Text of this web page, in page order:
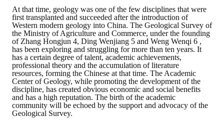
At that time, geology was one of the few disciplines that were
first transplanted and succeeded after the introduction of
Western modern geology into China. The Geological Survey of
the Ministry of Agriculture and Commerce, under the founding
of Zhang Hongjun 4, Ding Wenjiang 5 and Weng Wenqi 6 ,
has been exploring and struggling for more than ten years. It
has a certain degree of talent, academic achievements,
professional theory and the accumulation of literature
resources, forming the Chinese at that time. The Academic
Center of Geology, while promoting the development of the
discipline, has created obvious economic and social benefits
and has a high reputation. The birth of the academic
community will be echoed by the support and advocacy of the
Geological Survey.